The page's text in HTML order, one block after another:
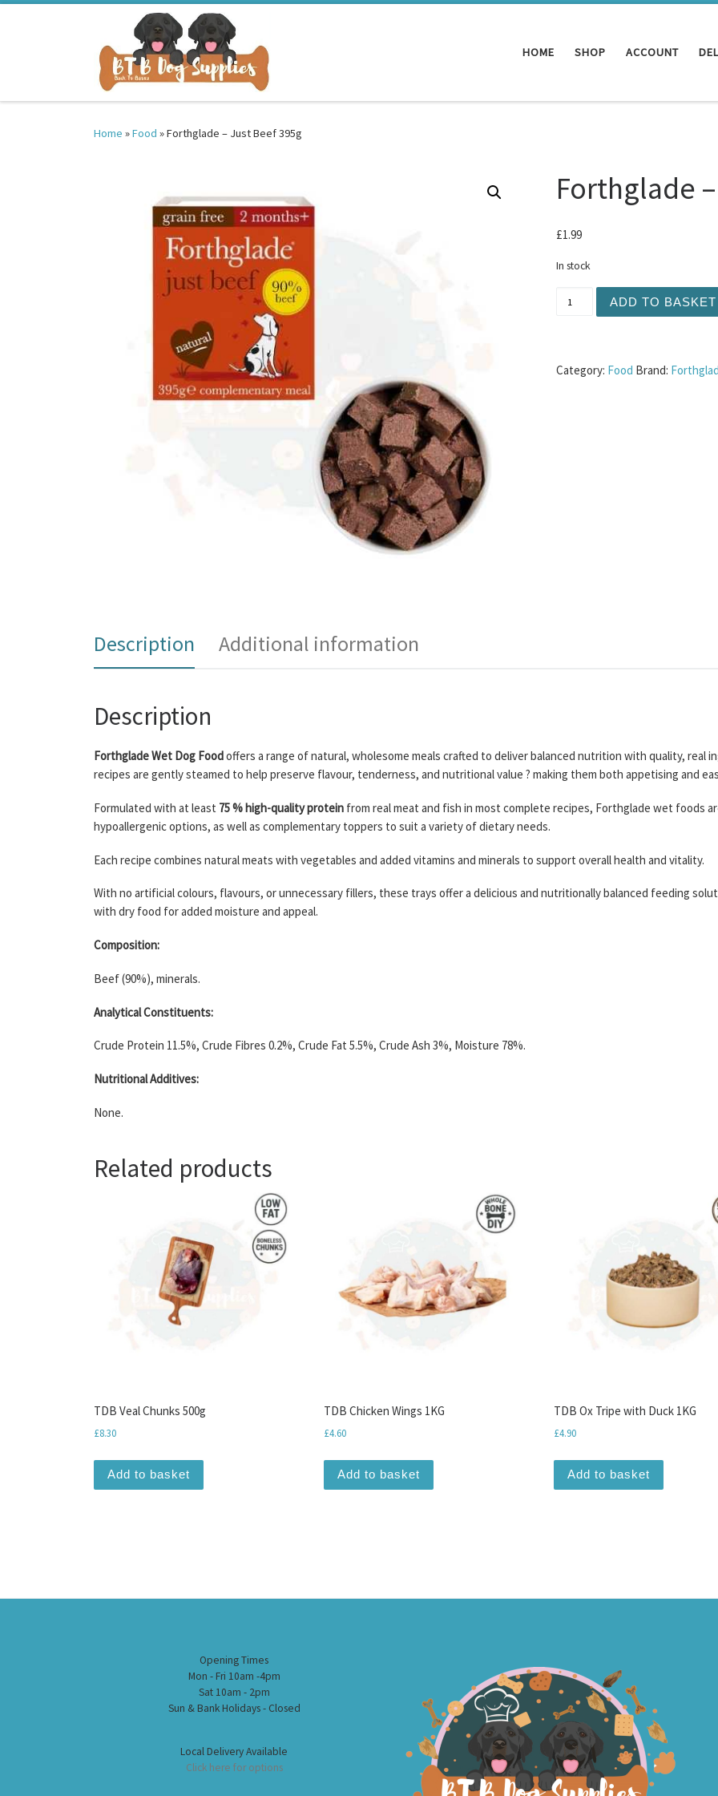
HOME SHOP ACCOUNT
Home »Food »Forthglade – Just Beef 395g
Forthglade
£1.99
In stock
ADD TO BASKET
Category: Food Brand:
Description Additional information
Description
Forthglade Wet Dog Foodoffers a range of natural, wholesome meals crafted to deliver balanced nutrition with quality, real
recipes are gently steamed to help preserve flavour, tenderness, and nutritional value ? making them both appetising and
Formulated with at least 75 % high-quality protein from real meat and fish in most complete recipes, Forthglade wet foods
hypoallergenic options, as well as complementary toppers to suit a variety of dietary needs.
Each recipe combines natural meats with vegetables and added vitamins and minerals to support overall health and vitality.
With no artificial colours, flavours, or unnecessary fillers, these trays offer a delicious and nutritionally balanced feeding
with dry food for added moisture and appeal.
Composition:
Beef (90%), minerals.
Analytical Constituents:
Crude Protein 11.5%, Crude Fibres 0.2%, Crude Fat 5.5%, Crude Ash 3%, Moisture 78%.
Nutritional Additives:
None.
Related products
TDB Veal Chunks 500g
£8.30
Add to basket
TDB Chicken Wings 1KG
£4.60
Add to basket
TDB Ox Tripe with Duck 1KG
£4.90
Add to basket
Opening Times
Mon - Fri 10am -4pm
Sat 10am - 2pm
Sun & Bank Holidays - Closed
Local Delivery Available
Click here for options